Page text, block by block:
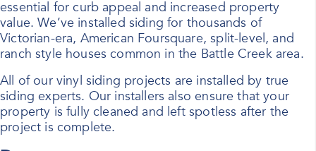
essential for curb appeal and increased property
value. We’ve installed siding for thousands of
Victorian-era, American Foursquare, split-level, and
ranch style houses common in the Battle Creek area.
All of our vinyl siding projects are installed by true
siding experts. Our installers also ensure that your
property is fully cleaned and left spotless after the
project is complete.